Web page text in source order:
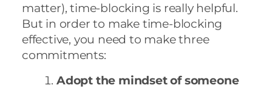
matter), time-blocking is really helpful.
But in order to make time-blocking
effective, you need to make three
commitments:
Adopt the mindset of someone